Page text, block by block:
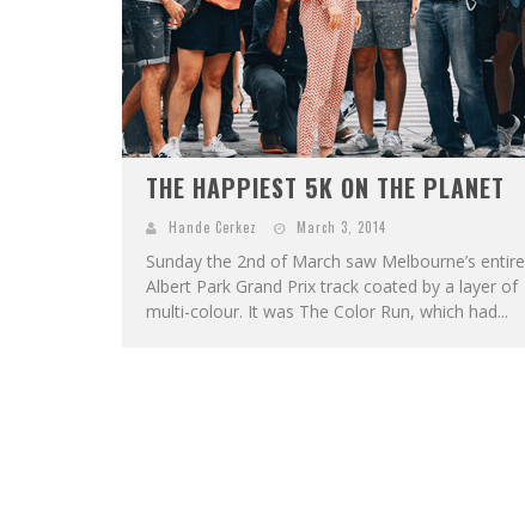
THE HAPPIEST 5K ON THE PLANET
Hande Cerkez March 3, 2014
Sunday the 2nd of March saw Melbourne’s entire
Albert Park Grand Prix track coated by a layer of
multi-colour. It was The Color Run, which had...